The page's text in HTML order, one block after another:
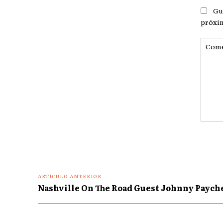
ARTÍCULO ANTERIOR
Nashville On The Road Guest Johnny